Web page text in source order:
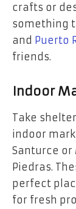
crafts or
something
and Puerto
friends.
Indoor
Take
indoor
Santurce or
Piedras.
perfect
for fresh